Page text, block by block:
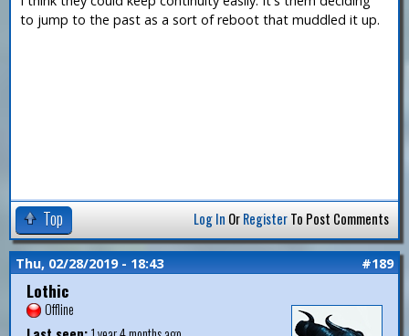
to jump to the past as a sort of reboot that muddled it up.
Top Log In OrRegisterTo Post Comments
Thu, 02/28/2019 - 18:43 #189
Lothic
Offline